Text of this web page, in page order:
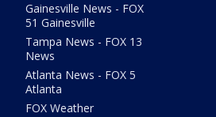
Gainesville News - FOX
51 Gainesville
Tampa News - FOX 13
News
Atlanta News - FOX 5
Atlanta
FOX Weather